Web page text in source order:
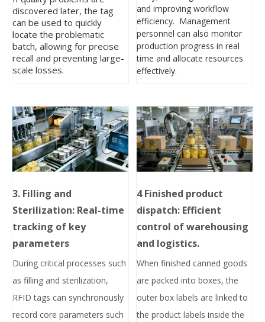
discovered later, the tag
can be used to quickly
locate the problematic
batch, allowing for precise
recall and preventing large-
scale losses.
and improving workflow
efficiency. Management
personnel can also monitor
production progress in real
time and allocate resources
effectively.
3. Filling and
Sterilization: Real-time
tracking of key
parameters
During critical processes such
as filling and sterilization,
RFID tags can synchronously
record core parameters such
4Finished product
dispatch: Efficient
control of warehousing
and logistics.
When finished canned goods
are packed into boxes, the
outer box labels are linked to
the product labels inside the